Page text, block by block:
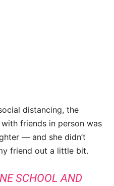
distancing, the
friends in person was
— and she didn’t
friend out a little bit.
SCHOOL AND